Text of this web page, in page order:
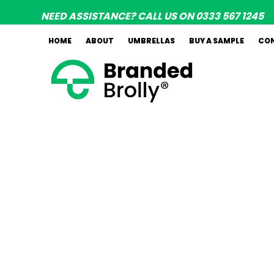
NEED ASSISTANCE? CALL US ON 0333 567 1245
HOME ABOUT UMBRELLAS BUY A SAMPLE